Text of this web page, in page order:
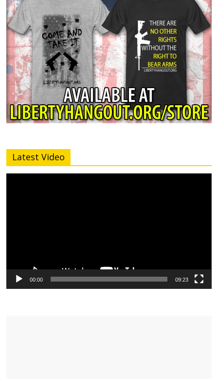
Latest Video
00:00 09:23